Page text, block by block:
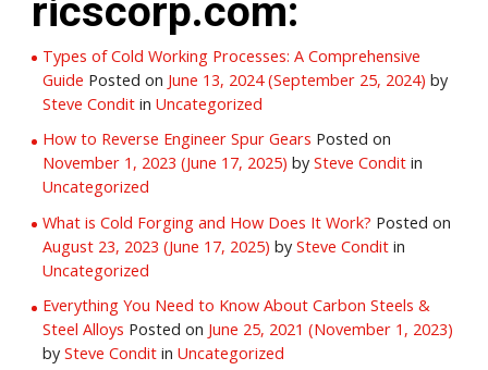
ricscorp.com:
Types of Cold Working Processes: A Comprehensive
Guide Posted on June 13, 2024(September 25, 2024)by
Steve Condit inUncategorized
How to Reverse Engineer Spur Gears Posted on
November 1, 2023 (June 17, 2025)by Steve Condit in
Uncategorized
What is Cold Forging and How Does It Work? Posted on
August 23, 2023 (June 17, 2025)by Steve Condit in
Uncategorized
Everything You Need to Know About Carbon Steels &
Steel Alloys Posted on June 25, 2021 (November 1, 2023)
by Steve Condit inUncategorized